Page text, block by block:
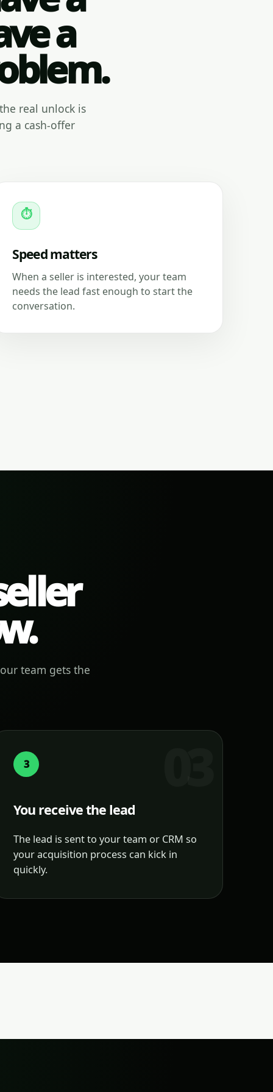
a
real unlock is
a cash-offer
⏱
Speed matters
When a seller is interested, your team
needs the lead fast enough to start the
conversation.
team gets the
3
You receive the lead
The lead is sent to your team or CRM so
your acquisition process can kick in
quickly.